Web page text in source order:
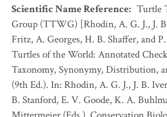
Scientific Name Reference: Turtle
Group (TTWG) [Rhodin, A. G. J., J.
Fritz, A. Georges, H. B. Shaffer, and
Turtles of the World: Annotated
Taxonomy, Synonymy, Distribution,
(9th Ed.). In: Rhodin, A. G. J., J. B.
B. Stanford, E. V. Goode, K. A.